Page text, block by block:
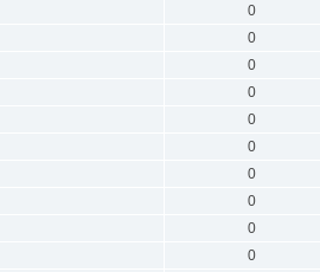
0
0
0
0
0
0
0
0
0
0